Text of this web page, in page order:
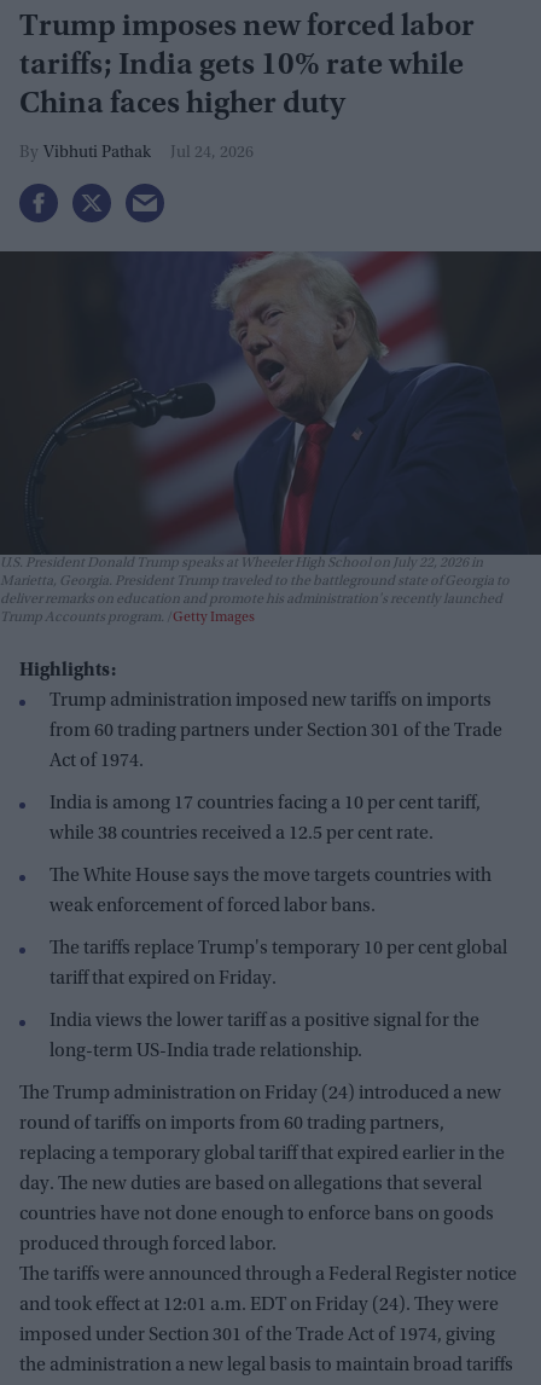
Trump imposes new forced labor
tariffs; India gets 10% rate while
China faces higher duty
Vibhuti Pathak Jul 24, 2026
U.S. President Donald Trump speaks at Wheeler High School on July 22, 2026 in
Marietta, Georgia. President Trump traveled to the battleground state of Georgia to
deliver remarks on education and promote his administration's recently launched
Trump Accounts program.
Getty Images
Highlights:
Trump administration imposed new tariffs on imports
from 60 trading partners under Section 301 of the Trade
Act of 1974.
India is among 17 countries facing a 10 per cent tariff,
while 38 countries received a 12.5 per cent rate.
The White House says the move targets countries with
weak enforcement of forced labor bans.
The tariffs replace Trump's temporary 10 per cent global
tariff that expired on Friday.
India views the lower tariff as a positive signal for the
long-term US-India trade relationship.
The Trump administration on Friday (24) introduced a new
round of tariffs on imports from 60 trading partners,
replacing a temporary global tariff that expired earlier in the
day. The new duties are based on allegations that several
countries have not done enough to enforce bans on goods
produced through forced labor.
The tariffs were announced through a Federal Register notice
and took effect at 12:01 a.m. EDT on Friday (24). They were
imposed under Section 301 of the Trade Act of 1974, giving
the administration a new legal basis to maintain broad tariffs